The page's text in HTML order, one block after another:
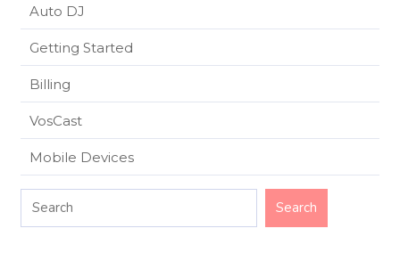
Auto DJ
Getting Started
Billing
VosCast
Mobile Devices